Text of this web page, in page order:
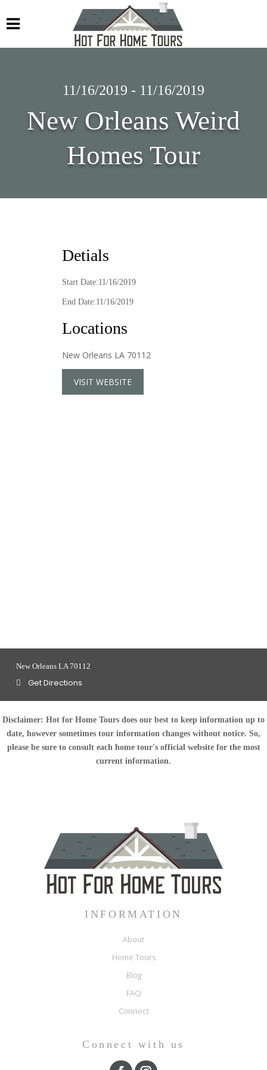
11/16/2019 - 11/16/2019
New Orleans Weird
Homes Tour
Detials
Start Date:11/16/2019
End Date:11/16/2019
Locations
New Orleans LA 70112
VISIT WEBSITE
New Orleans LA 70112
Get Directions
Disclaimer: Hot for Home Tours does our best to keep information up to
date, however sometimes tour information changes without notice. So,
please be sure to consult each home tour's official website for the most
current information.
INFORMATION
About
Home Tours
Blog
FAQ
Connect
Connect with us